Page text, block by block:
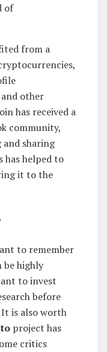
of
from a
other
has received a
community,
and sharing
has helped to
it to the
to remember
be highly
to invest
before
It is also worth
project has
critics